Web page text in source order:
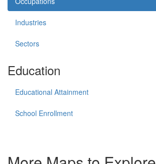
Industries
Sectors
Education
Educational Attainment
School Enrollment